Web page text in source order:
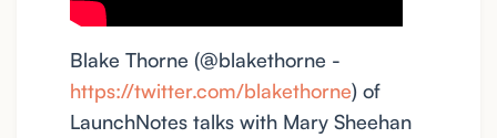
Blake Thorne (@blakethorne -
https://twitter.com/blakethorne) of
LaunchNotes talks with Mary Sheehan